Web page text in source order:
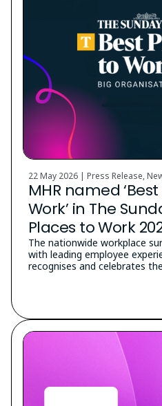
22 May 2026 | Press Release,
MHR named
Work’ in The
Places to Work
The nationwide workplace
with leading employee
recognises and celebrates